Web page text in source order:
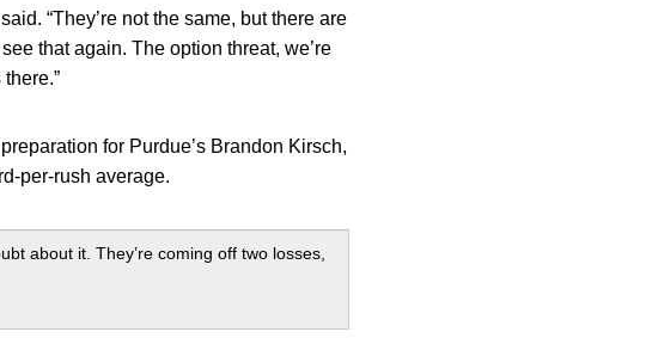
“They’re not the same, but there are
that again. The option threat, we’re
for Purdue’s Brandon Kirsch,
per-rush average.
about it. They’re coming off two losses,